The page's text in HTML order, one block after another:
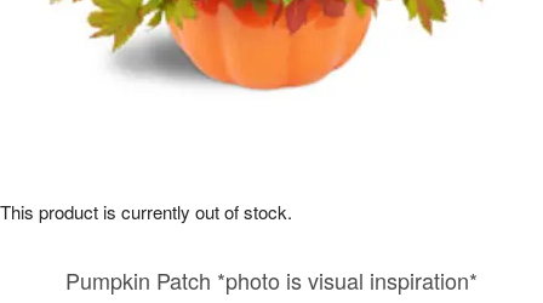
Pumpkin Patch *photo is visual inspiration*
This product is currently out of stock.